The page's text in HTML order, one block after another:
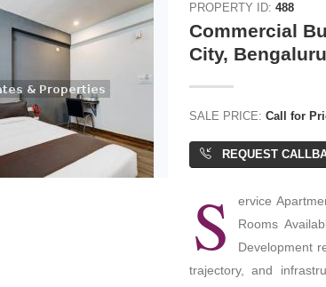
PROPERTY ID:488
Commercial
City, Bengaluru
SALE PRICE:Call for
REQUEST
S
ervice
Rooms
Development
trajectory, and